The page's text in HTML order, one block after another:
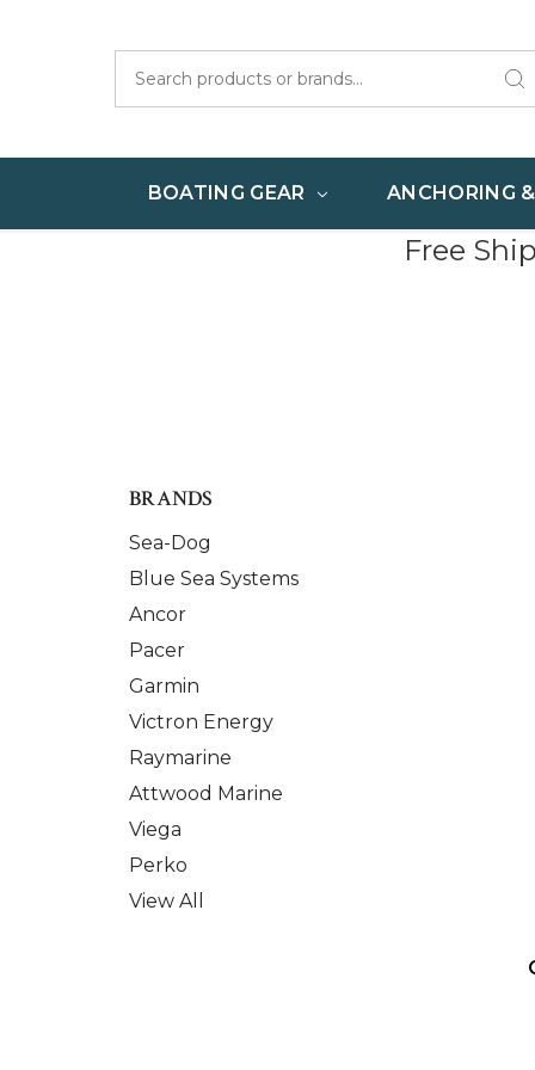
BOATING GEAR ANCHORING
Free
BRANDS
Sea-Dog
Blue Sea Systems
Ancor
Pacer
Garmin
Victron Energy
Raymarine
Attwood Marine
Viega
Perko
View All